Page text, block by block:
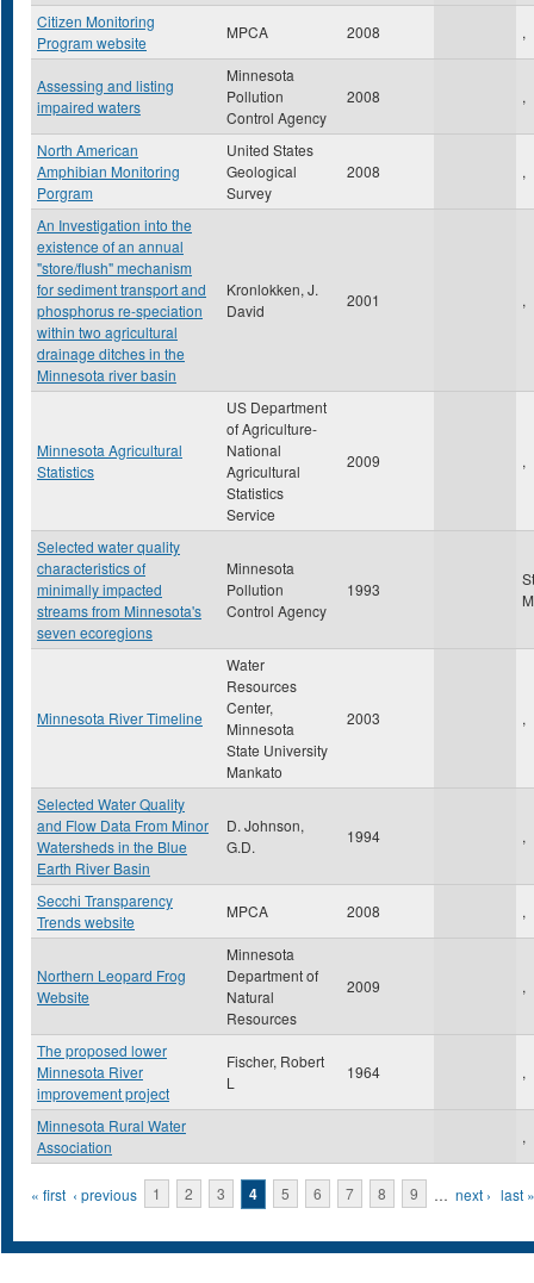
Citizen Monitoring
Program website
MPCA 2008 ,
Assessing and listing
impaired waters
Minnesota
Pollution
Control Agency
2008 ,
North American
Amphibian Monitoring
Porgram
United States
Geological
Survey
2008 ,
An Investigation into the
existence of an annual
"store/flush" mechanism
for sediment transport and
phosphorus re-speciation
within two agricultural
drainage ditches in the
Minnesota river basin
Kronlokken, J.
David
2001 ,
Minnesota Agricultural
Statistics
US Department
of Agriculture-
National
Agricultural
Statistics
Service
2009 ,
Selected water quality
characteristics of
minimally impacted
streams from Minnesota's
seven ecoregions
Minnesota
Pollution
Control Agency
1993
Minnesota River Timeline
Water
Resources
Center,
Minnesota
State University
Mankato
2003 ,
Selected Water Quality
and Flow Data From Minor
Watersheds in the Blue
Earth River Basin
D. Johnson,
G.D.
1994 ,
Secchi Transparency
Trends website
MPCA 2008 ,
Northern Leopard Frog
Website
Minnesota
Department of
Natural
Resources
2009 ,
The proposed lower
Minnesota River
improvement project
Fischer, Robert
L
1964 ,
Minnesota Rural Water
Association
,
Pages
« first ‹ previous 1 2 3 4 5 6 7 8 9 … next › last »